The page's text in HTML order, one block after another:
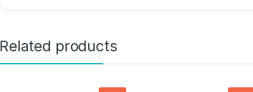
Related products